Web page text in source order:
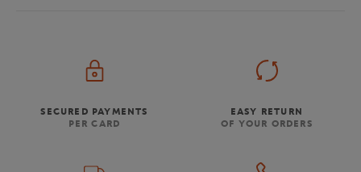
SECURED PAYMENTS
PER CARD
EASY RETURN
OF YOUR ORDERS